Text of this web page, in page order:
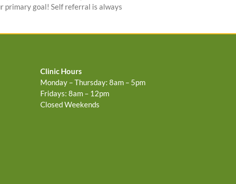
primary goal! Self referral is always
Clinic Hours
Monday – Thursday: 8am – 5pm
Fridays: 8am – 12pm
Closed Weekends